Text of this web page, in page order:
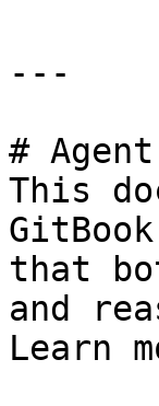
---
#
This
that
and
Learn